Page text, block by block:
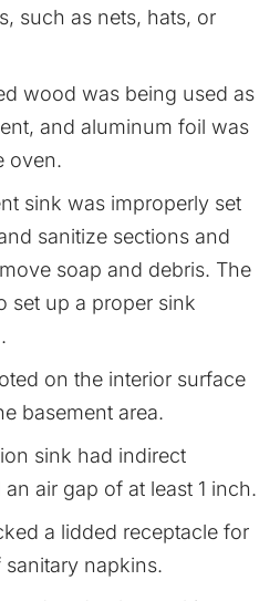
such as nets, hats, or
wood was being used as
and aluminum foil was
oven.
sink was improperly set
sanitize sections and
soap and debris. The
set up a proper sink
on the interior surface
basement area.
sink had indirect
air gap of at least 1 inch.
a lidded receptacle for
napkins.